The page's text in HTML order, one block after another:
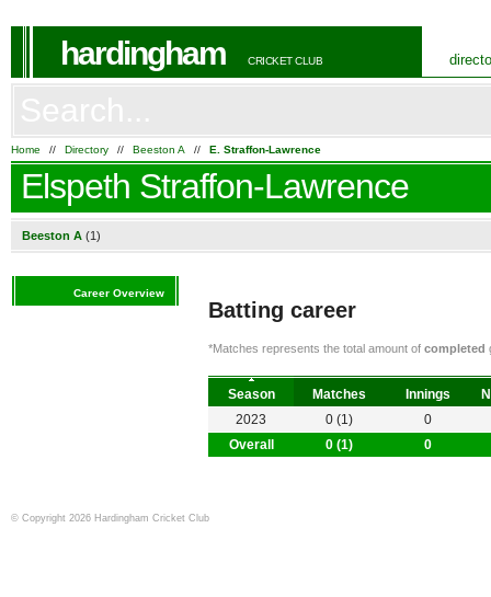
hardingham CRICKET CLUB
Home // Directory // Beeston A // E. Straffon-Lawrence
Elspeth Straffon-Lawrence
Beeston A (1)
Batting career
*Matches represents the total amount of completed
Season Matches Innings
Overall 0 (1) 0
2023 0 (1) 0
Career Overview
© Copyright 2026 Hardingham Cricket Club